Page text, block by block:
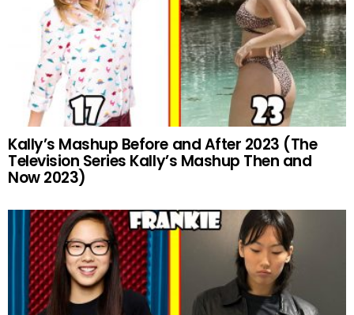
Kally’s Mashup Before and After 2023 (The
Television Series Kally’s Mashup Then and
Now 2023)